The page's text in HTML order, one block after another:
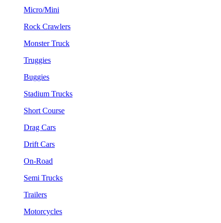
Micro/Mini
Rock Crawlers
Monster Truck
Truggies
Buggies
Stadium Trucks
Short Course
Drag Cars
Drift Cars
On-Road
Semi Trucks
Trailers
Motorcycles